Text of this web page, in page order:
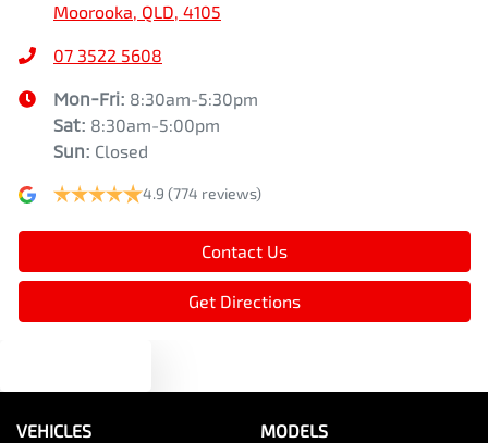
Moorooka, QLD, 4105
07 3522 5608
Mon-Fri: 8:30am-5:30pm
Sat: 8:30am-5:00pm
Sun: Closed
4.9 (774 reviews)
Contact Us
Get Directions
VEHICLES MODELS